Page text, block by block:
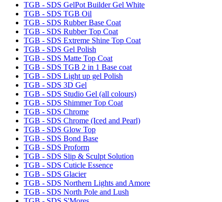
TGB - SDS GelPot Builder Gel White
TGB - SDS TGB Oil
TGB - SDS Rubber Base Coat
TGB - SDS Rubber Top Coat
TGB - SDS Extreme Shine Top Coat
TGB - SDS Gel Polish
TGB - SDS Matte Top Coat
TGB - SDS TGB 2 in 1 Base coat
TGB - SDS Light up gel Polish
TGB - SDS 3D Gel
TGB - SDS Studio Gel (all colours)
TGB - SDS Shimmer Top Coat
TGB - SDS Chrome
TGB - SDS Chrome (Iced and Pearl)
TGB - SDS Glow Top
TGB - SDS Bond Base
TGB - SDS Proform
TGB - SDS Slip & Sculpt Solution
TGB - SDS Cuticle Essence
TGB - SDS Glacier
TGB - SDS Northern Lights and Amore
TGB - SDS North Pole and Lush